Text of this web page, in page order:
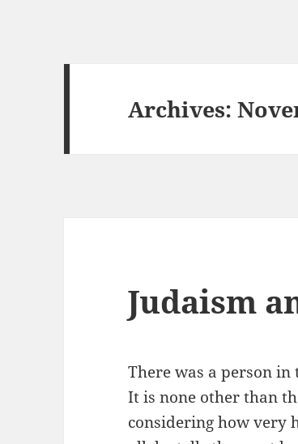
Archives:
Judaism
There was a person in
It is none other than
considering how very